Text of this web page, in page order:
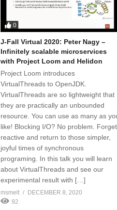
0
J-Fall Virtual 2020: Peter Nagy –
Infinitely scalable microservices
with Project Loom and Helidon
Project Loom introduces
VirtualThreads to OpenJDK.
VirtualThreads are so lightweight that
they are practically an unbounded
resource. You can use as many as
like! Blocking I/O? No problem. Forget
reactive and return to those simpler,
joyful times of synchronous
programing. In this talk you will learn
about VirtualThreads and see our
experimental result with […]
msmelt
DECEMBER 8, 2020
92